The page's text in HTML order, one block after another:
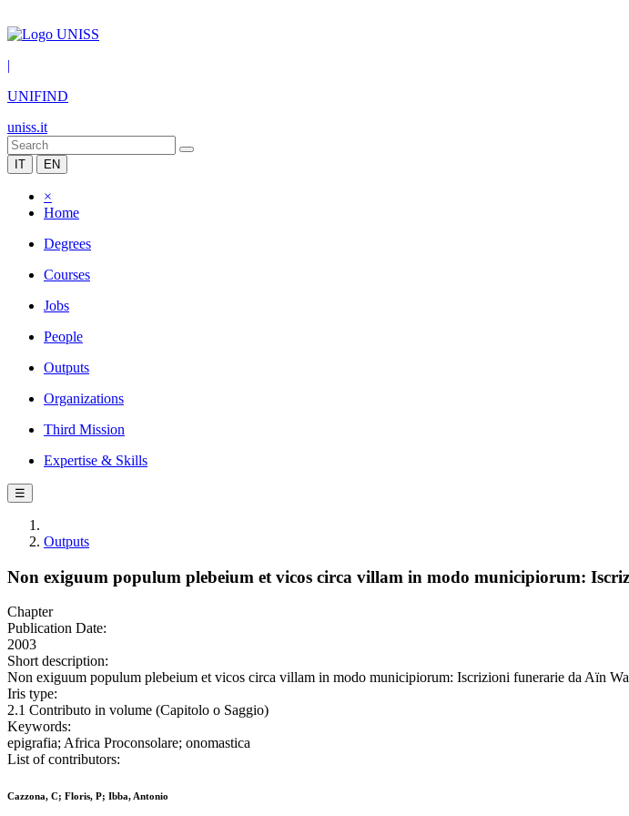
|
UNIFIND
uniss.it
IT EN
×
Home
Degrees
Courses
Jobs
People
Outputs
Organizations
Third Mission
Expertise & Skills
☰
Outputs
Non exiguum populum plebeium et vicos circa villam in modo municipiorum:
Chapter
Publication Date:
2003
Short description:
Non exiguum populum plebeium et vicos circa villam in modo municipiorum: Iscrizioni funerarie da Aïn
Iris type:
2.1 Contributo in volume (Capitolo o Saggio)
Keywords:
epigrafia; Africa Proconsolare; onomastica
List of contributors:
Cazzona, C; Floris, P; Ibba, Antonio